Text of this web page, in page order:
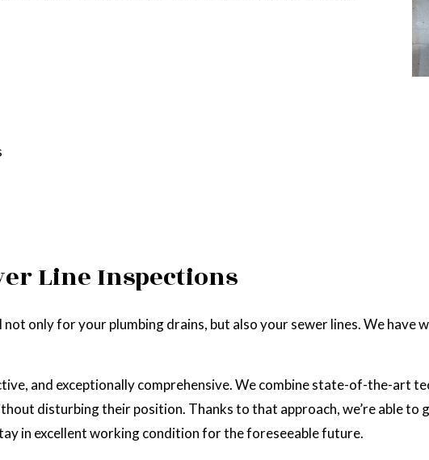
Line Inspections
only for your plumbing drains, but also your sewer lines. We have
and exceptionally comprehensive. We combine state-of-the-art
disturbing their position. Thanks to that approach, we’re able to
in excellent working condition for the foreseeable future.